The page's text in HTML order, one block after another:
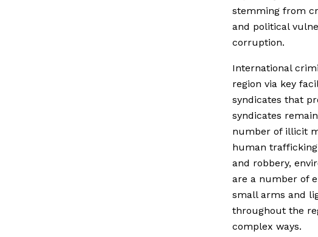
stemming from
and political
corruption.
International
region via key
syndicates that
syndicates
number of illicit
human
and robbery,
are a number of
small arms and
throughout the
complex ways.